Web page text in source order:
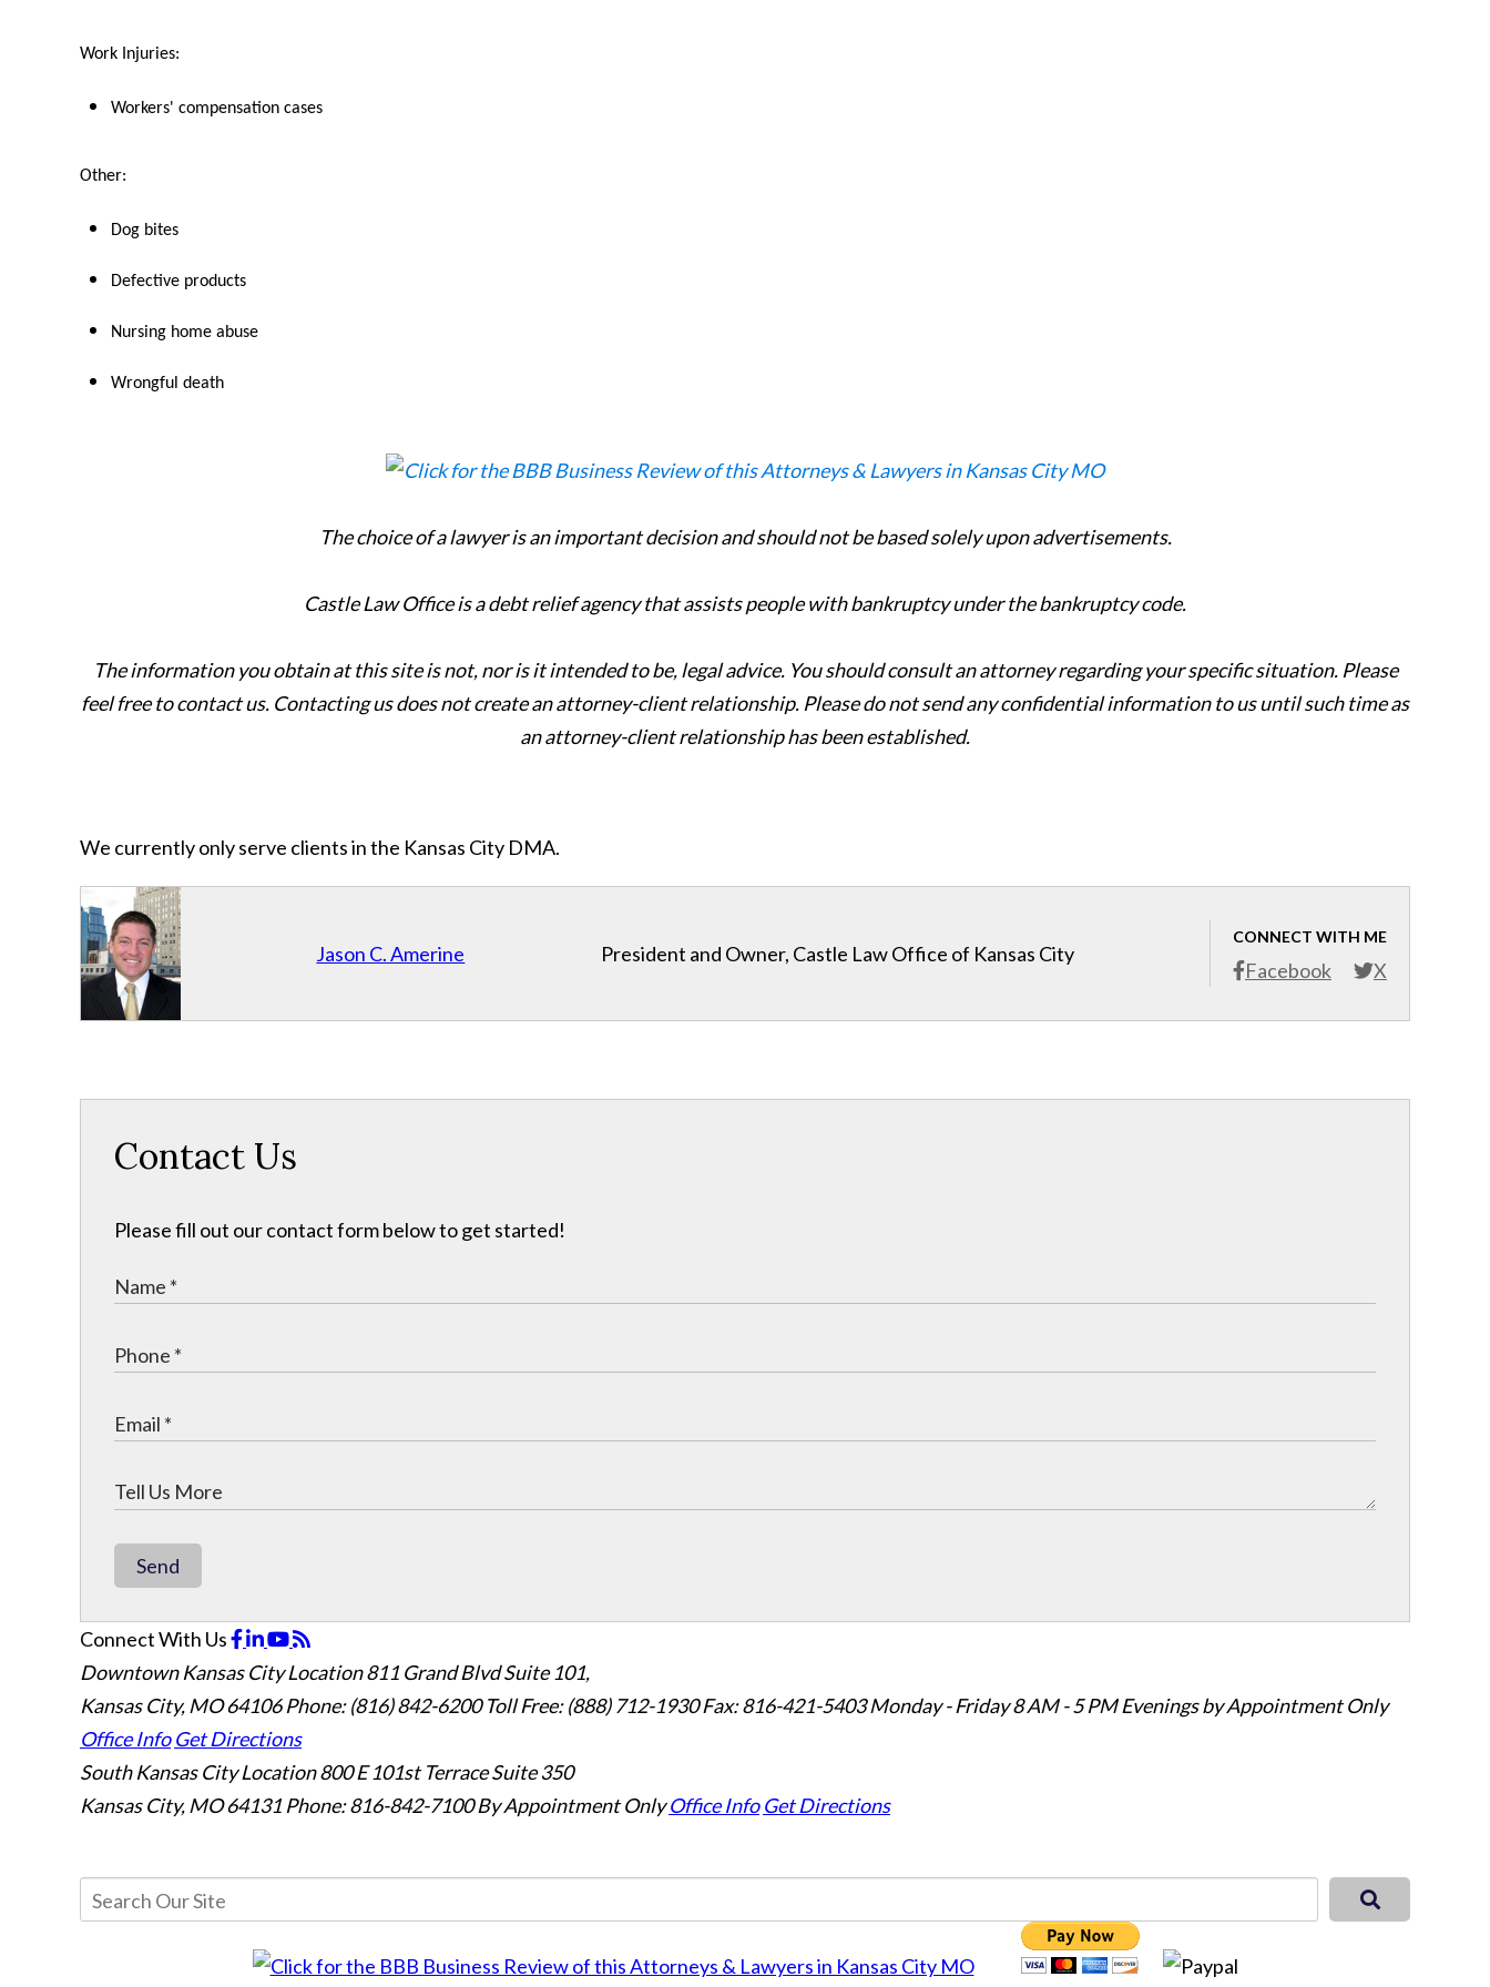
Work Injuries:
Workers' compensation cases
Other:
Dog bites
Defective products
Nursing home abuse
Wrongful death
The choice of a lawyer is an important decision and should not be based solely upon advertisements.
Castle Law Office is a debt relief agency that assists people with bankruptcy under the bankruptcy code.
The information you obtain at this site is not, nor is it intended to be, legal advice. You should consult an attorney regarding your specific situation. Please
feel free to contact us. Contacting us does not create an attorney-client relationship. Please do not send any confidential information to us until such time as
an attorney-client relationship has been established.
We currently only serve clients in the Kansas City DMA.
Jason C. Amerine
CONNECT WITH ME
Facebook X
President and Owner, Castle Law Office of Kansas City
Contact Us
Please fill out our contact form below to get started!
Send
Connect With Us
Downtown Kansas City Location811 Grand Blvd Suite 101,
Kansas City, MO 64106Phone: (816) 842-6200 Toll Free: (888) 712-1930 Fax:816-421-5403 Monday - Friday 8 AM - 5 PM Evenings by Appointment Only
Office Info Get Directions
South Kansas City Location800 E 101st Terrace Suite 350
Kansas City, MO 64131 Phone: 816-842-7100 By Appointment Only Office Info Get Directions